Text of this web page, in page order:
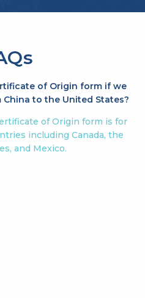
of Origin form if we
to the United States?
of Origin form is for
including Canada, the
and Mexico.